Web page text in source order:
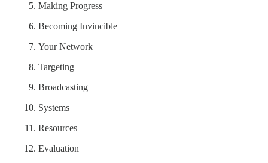
Making Progress
Becoming Invincible
Your Network
Targeting
Broadcasting
Systems
Resources
Evaluation